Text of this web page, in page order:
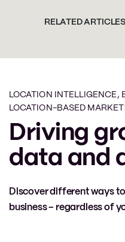
LOCATION INTELLIGENCE,
LOCATION-BASED
Driving
data and
Discover different ways
business – regardless of
RELATED ARTICLES